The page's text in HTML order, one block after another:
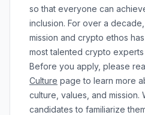
so that everyone can
inclusion. For over a
mission and crypto ethos
most talented crypto
Before you apply, please
Culture page to learn more
culture, values, and mission.
candidates to familiarize